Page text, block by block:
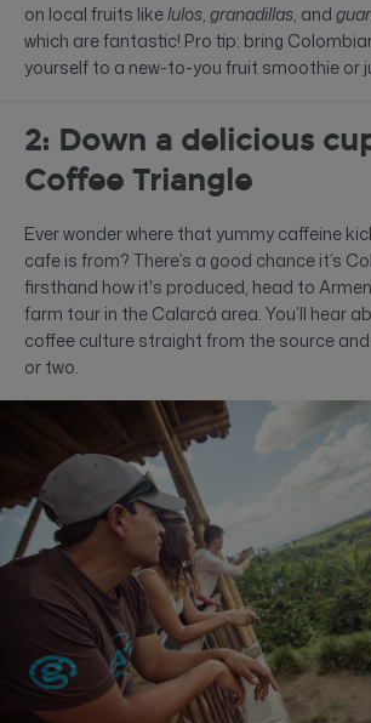
on local fruits likelulos, granadillas, and
which are fantastic! Pro tip: bring
yourself to a new-to-you fruit smoothie or
2: Down a delicious
Coffee Triangle
Ever wonder where that yummy caffeine
cafe is from? There’s a good chance it’s
firsthand how it's produced, head to
farm tour in the Calarcá area. You’ll hear
coffee culture straight from the source
or two.